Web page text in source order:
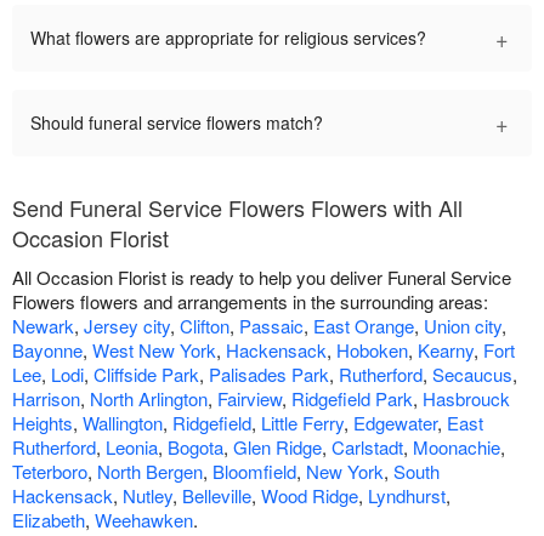
What flowers are appropriate for religious services? +
Should funeral service flowers match? +
Send Funeral Service Flowers Flowers with All
Occasion Florist
All Occasion Florist is ready to help you deliver Funeral Service
Flowers flowers and arrangements in the surrounding areas:
Newark, Jersey city, Clifton, Passaic, East Orange, Union city,
Bayonne, West New York, Hackensack, Hoboken, Kearny, Fort
Lee, Lodi, Cliffside Park, Palisades Park, Rutherford, Secaucus,
Harrison, North Arlington, Fairview, Ridgefield Park, Hasbrouck
Heights, Wallington, Ridgefield, Little Ferry, Edgewater, East
Rutherford, Leonia, Bogota, Glen Ridge, Carlstadt, Moonachie,
Teterboro, North Bergen, Bloomfield, New York, South
Hackensack, Nutley, Belleville, Wood Ridge, Lyndhurst,
Elizabeth, Weehawken.